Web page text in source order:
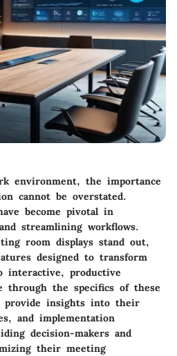
environment, the importance
cannot be overstated.
become pivotal in
streamlining workflows.
room displays stand out,
designed to transform
interactive, productive
through the specifics of these
insights into their
and implementation
decision-makers and
their meeting